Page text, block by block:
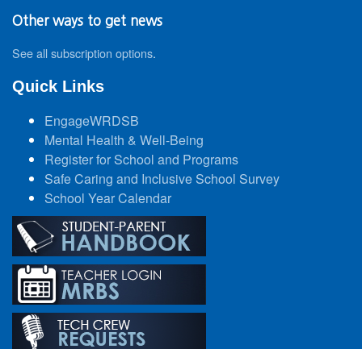
Other ways to get news
See all subscription options.
Quick Links
EngageWRDSB
Mental Health & Well-Being
Register for School and Programs
Safe Caring and Inclusive School Survey
School Year Calendar